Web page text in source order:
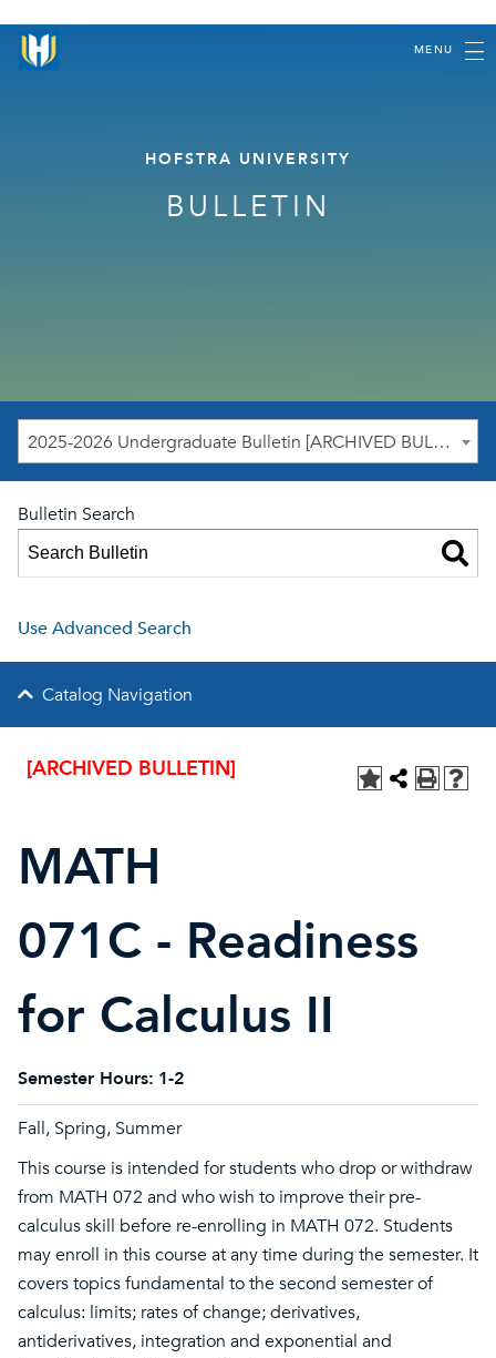
MENU
HOFSTRA UNIVERSITY
BULLETIN
2025-2026 Undergraduate Bulletin [ARCHIVED BULLETIN]
Bulletin Search
Use Advanced Search
Catalog Navigation
[ARCHIVED BULLETIN]
MATH
071C - Readiness
for Calculus II
Semester Hours: 1-2
Fall, Spring, Summer
This course is intended for students who drop or withdraw
from MATH 072 and who wish to improve their pre-
calculus skill before re-enrolling in MATH 072. Students
may enroll in this course at any time during the semester. It
covers topics fundamental to the second semester of
calculus: limits; rates of change; derivatives,
antiderivatives, integration and exponential and